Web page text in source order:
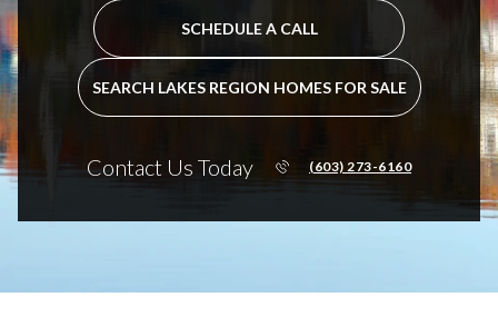
SCHEDULE A CALL
SEARCH LAKES REGION HOMES FOR SALE
Contact Us Today (603) 273-6160